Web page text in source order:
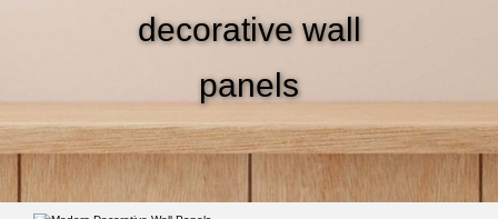
decorative wall
panels